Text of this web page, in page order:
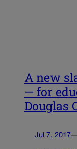
A new
— for
Douglas
Jul 7, 2017